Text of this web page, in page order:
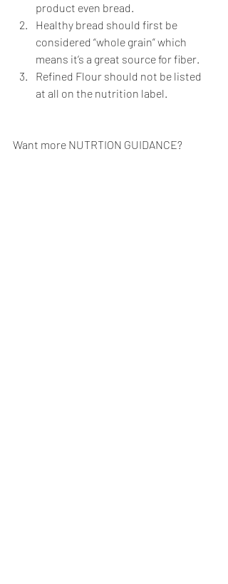
product even bread.
Healthy bread should first be
considered “whole grain” which
means it’s a great source for fiber.
Refined Flour should not be listed
at all on the nutrition label.
Want more NUTRTION GUIDANCE?